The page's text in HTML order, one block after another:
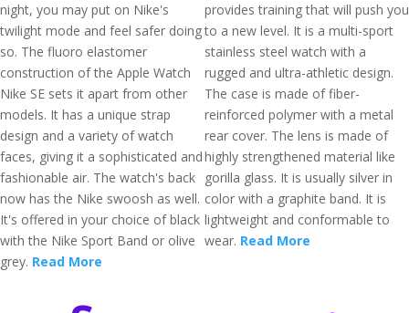
night, you may put on Nike's
twilight mode and feel safer doing
so. The fluoro elastomer
construction of the Apple Watch
Nike SE sets it apart from other
models. It has a unique strap
design and a variety of watch
faces, giving it a sophisticated and
fashionable air. The watch's back
now has the Nike swoosh as well.
It's offered in your choice of black
with the Nike Sport Band or olive
grey. Read More
provides training that will push you
to a new level. It is a multi-sport
stainless steel watch with a
rugged and ultra-athletic design.
The case is made of fiber-
reinforced polymer with a metal
rear cover. The lens is made of
highly strengthened material like
gorilla glass. It is usually silver in
color with a graphite band. It is
lightweight and conformable to
wear. Read More